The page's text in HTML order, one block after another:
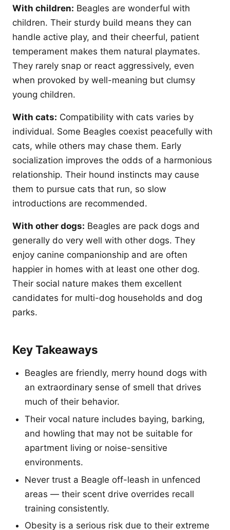
With children: Beagles are wonderful with
children. Their sturdy build means they can
handle active play, and their cheerful, patient
temperament makes them natural playmates.
They rarely snap or react aggressively, even
when provoked by well-meaning but clumsy
young children.
With cats: Compatibility with cats varies by
individual. Some Beagles coexist peacefully with
cats, while others may chase them. Early
socialization improves the odds of a harmonious
relationship. Their hound instincts may cause
them to pursue cats that run, so slow
introductions are recommended.
With other dogs: Beagles are pack dogs and
generally do very well with other dogs. They
enjoy canine companionship and are often
happier in homes with at least one other dog.
Their social nature makes them excellent
candidates for multi-dog households and dog
parks.
Key Takeaways
Beagles are friendly, merry hound dogs with
an extraordinary sense of smell that drives
much of their behavior.
Their vocal nature includes baying, barking,
and howling that may not be suitable for
apartment living or noise-sensitive
environments.
Never trust a Beagle off-leash in unfenced
areas — their scent drive overrides recall
training consistently.
Obesity is a serious risk due to their extreme